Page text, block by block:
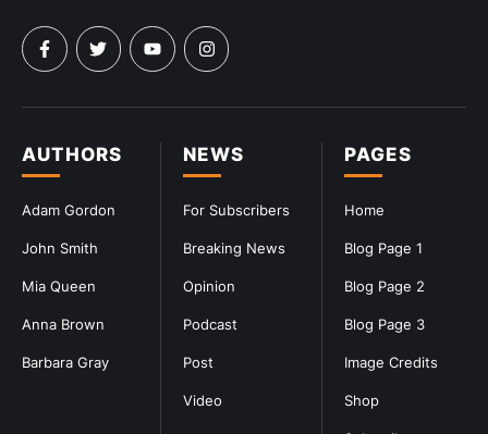
PAGES
Home
Blog Page 1
Blog Page 2
Blog Page 3
Image Credits
Shop
NEWS
For Subscribers
Breaking News
Opinion
Podcast
Post
Video
AUTHORS
Adam Gordon
John Smith
Mia Queen
Anna Brown
Barbara Gray